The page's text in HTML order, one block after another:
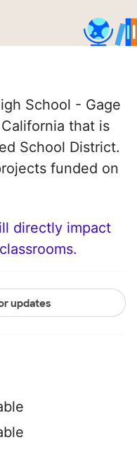
School - Gage
that is
School District.
funded on
directly impact
updates